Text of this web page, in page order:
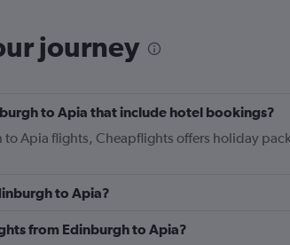
journey
to Apia that include hotel bookings?
Apia flights, Cheapflights offers holiday
to Apia?
from Edinburgh to Apia?